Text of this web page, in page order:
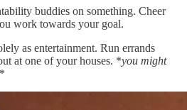
buddies on something. Cheer
work towards your goal.
as entertainment. Run errands
at one of your houses. *you might
*